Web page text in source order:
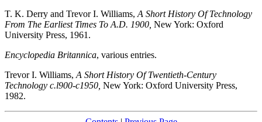
T. K. Derry and Trevor I. Williams, A Short History Of Technology
From The Earliest Times To A.D. 1900, New York: Oxford
University Press, 1961.
Encyclopedia Britannica, various entries.
Trevor I. Williams, A Short History Of Twentieth-Century
Technology c.l900-c1950, New York: Oxford University Press,
1982.